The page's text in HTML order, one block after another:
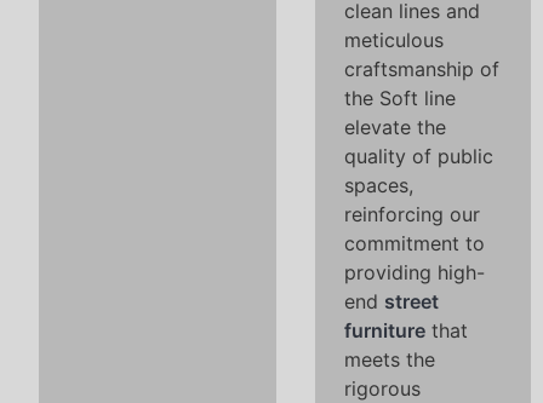
clean lines and
meticulous
craftsmanship of
the Soft line
elevate the
quality of public
spaces,
reinforcing our
commitment to
providing high-
end street
furniture that
meets the
rigorous